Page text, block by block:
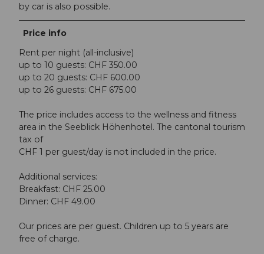
by car is also possible.
Price info
Rent per night (all-inclusive)
up to 10 guests: CHF 350.00
up to 20 guests: CHF 600.00
up to 26 guests: CHF 675.00
The price includes access to the wellness and fitness
area in the Seeblick Höhenhotel. The cantonal tourism
tax of
CHF 1 per guest/day is not included in the price.
Additional services:
Breakfast: CHF 25.00
Dinner: CHF 49.00
Our prices are per guest. Children up to 5 years are
free of charge.